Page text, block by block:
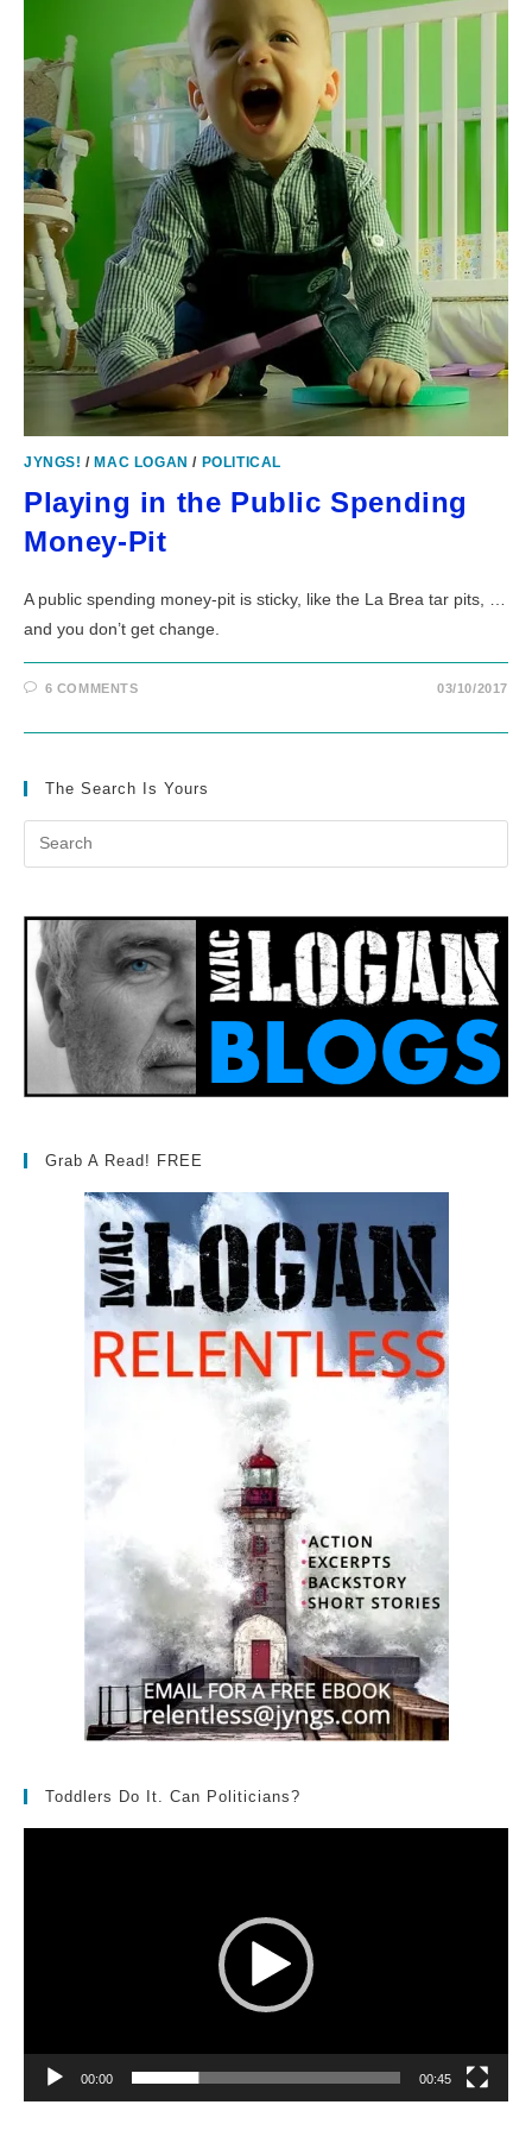
JYNGS! /MAC LOGAN / POLITICAL
Playing in the Public Spending
Money-Pit
A public spending money-pit is sticky, like the La Brea tar pits, …
and you don’t get change.
6 COMMENTS 03/10/2017
The Search Is Yours
Grab A Read! FREE
Toddlers Do It. Can Politicians?
00:00 00:45